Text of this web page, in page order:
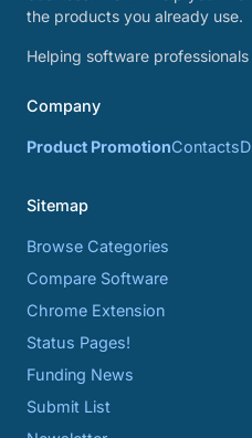
the products you already use.
Helping software
Company
Product PromotionContacts
Sitemap
Browse Categories
Compare Software
Chrome Extension
Status Pages!
Funding News
Submit List